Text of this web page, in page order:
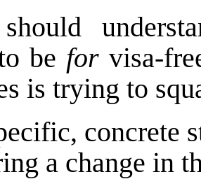
be for visa-
is trying to
concrete
a change in